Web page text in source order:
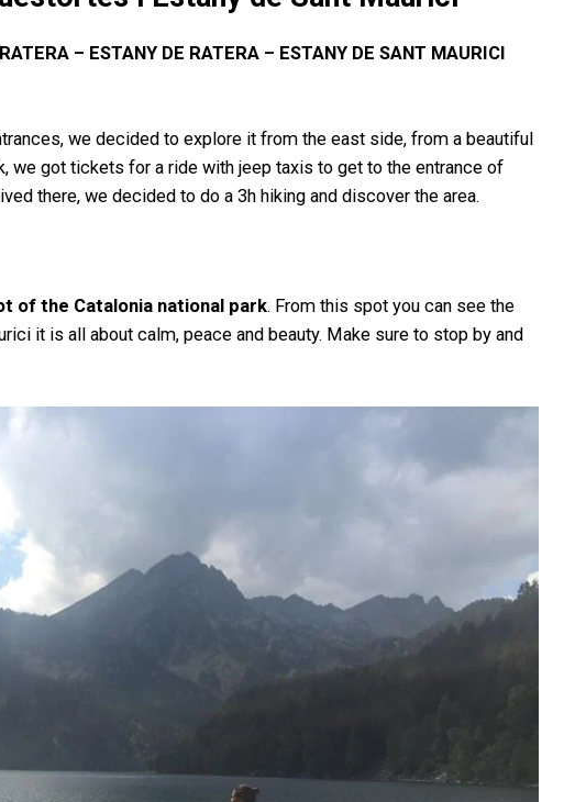
– ESTANY DE RATERA – ESTANY DE SANT MAURICI
we decided to explore it from the east side, from a beautiful
we got tickets for a ride with jeep taxis to get to the entrance of
there, we decided to do a 3h hiking and discover the area.
of the Catalonia national park. From this spot you can see the
it is all about calm, peace and beauty. Make sure to stop by and